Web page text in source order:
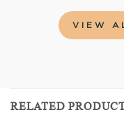
VIEW
RELATED